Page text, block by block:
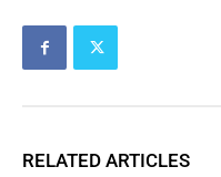
RELATED ARTICLES